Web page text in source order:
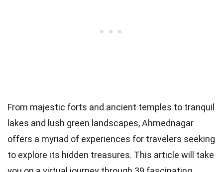
From majestic forts and ancient temples to tranquil
lakes and lush green landscapes, Ahmednagar
offers a myriad of experiences for travelers seeking
to explore its hidden treasures. This article will take